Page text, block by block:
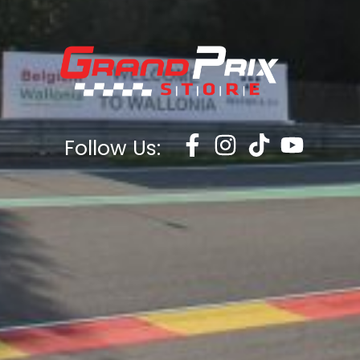
One Size UK5
UK6 UK7 UK8
UK9 UK10
UK12 XXS XS
S M L XL
Follow Us: